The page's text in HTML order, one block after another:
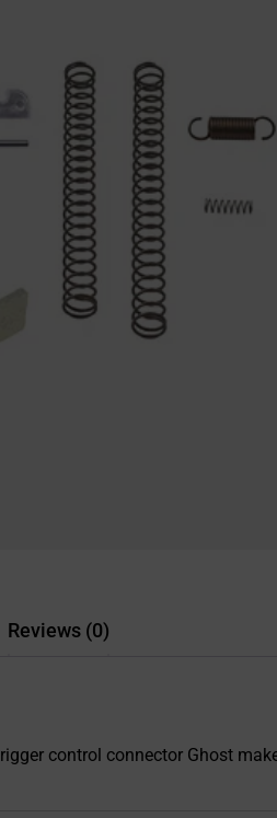
Reviews (0)
control connector Ghost